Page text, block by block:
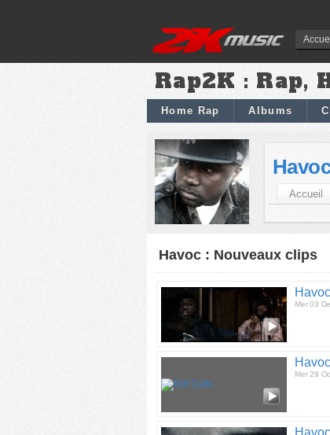
Rap2K : Rap,
Home Rap Albums
Accueil
Havoc : Nouveaux clips
Mer 03
Mer 29